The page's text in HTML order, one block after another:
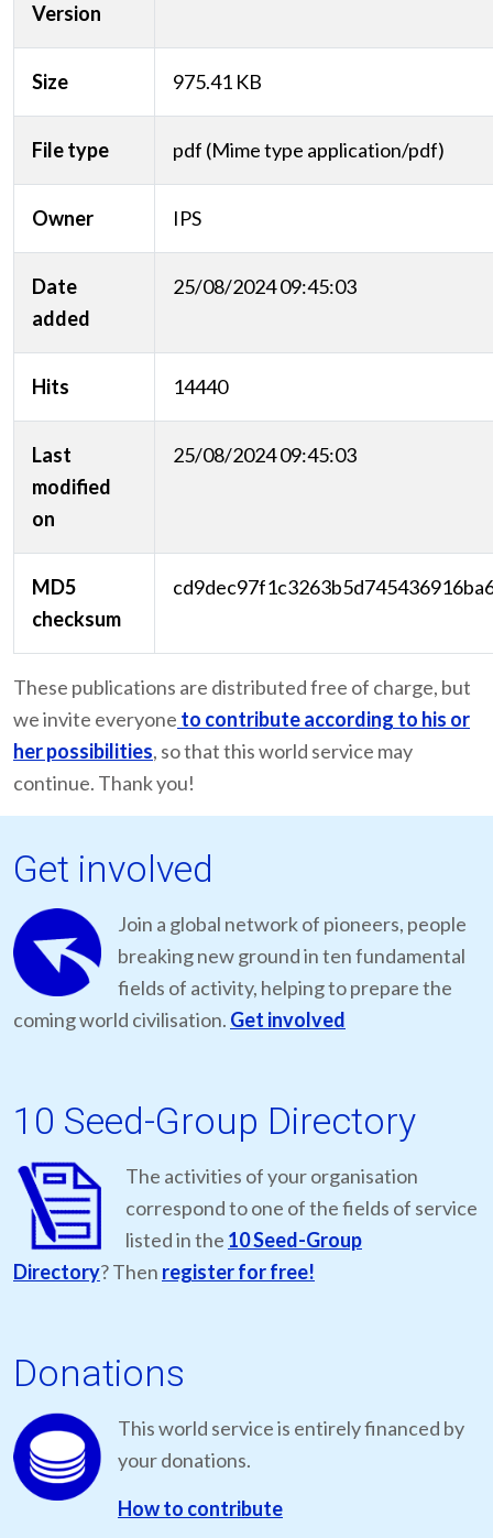
Version
Size 975.41 KB
File type pdf (Mime type application/pdf)
Owner IPS
Date
added
25/08/2024 09:45:03
Hits 14440
Last
modified
on
25/08/2024 09:45:03
MD5
checksum
These publications are distributed free of charge, but
we invite everyone to contribute according to his or
her possibilities, so that this world service may
continue. Thank you!
Get involved
Join a global network of pioneers, people
breaking new ground in ten fundamental
fields of activity, helping to prepare the
coming world civilisation. Get involved
10 Seed-Group Directory
The activities of your organisation
correspond to one of the fields of service
listed in the 10 Seed-Group
Directory? Then register for free!
Donations
This world service is entirely financed by
your donations.
How to contribute